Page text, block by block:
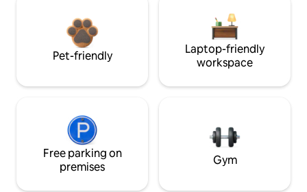
Pet-friendly
Laptop-friendly
workspace
Free parking on
premises
Gym